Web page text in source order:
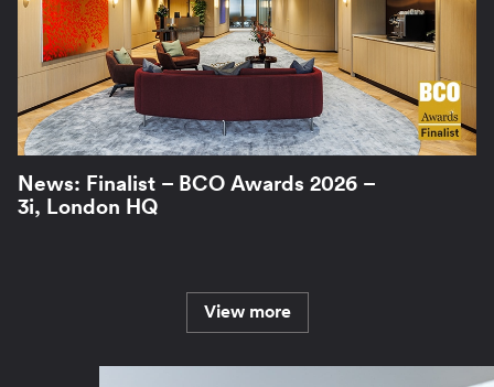
News: Finalist – BCO Awards 2026 –
3i, London HQ
View more